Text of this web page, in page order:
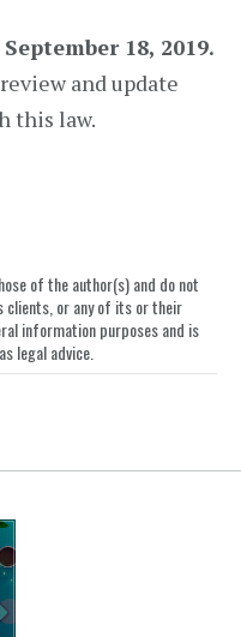
September 18, 2019.
and update
this law.
of the author(s) and do not
clients, or any of its or their
information purposes and is
legal advice.